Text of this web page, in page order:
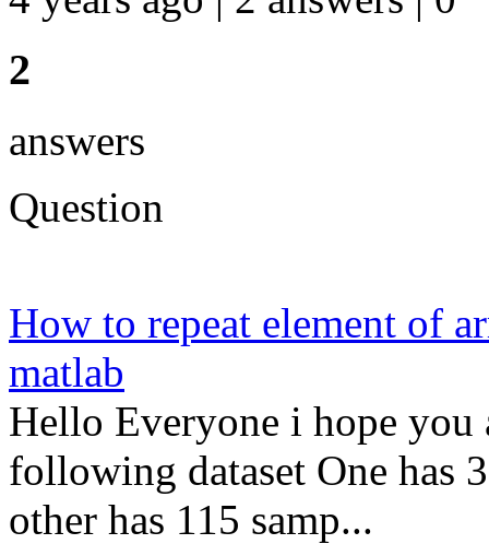
2
answers
Question
How to repeat element of
matlab
Hello Everyone i hope
following dataset One has
other has 115 samp...